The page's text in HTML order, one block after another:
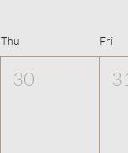
Thu Fri
30